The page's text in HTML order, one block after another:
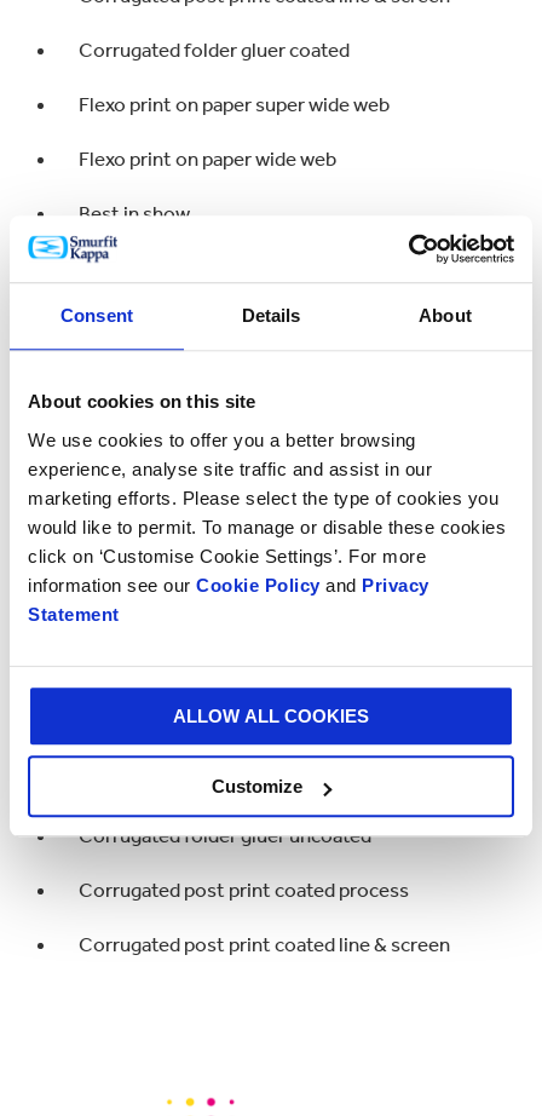
Consent Details About
About cookies on this site
We use cookies to offer you a better browsing
experience, analyse site traffic and assist in our
marketing efforts. Please select the type of cookies you
would like to permit. To manage or disable these cookies
click on ‘Customise Cookie Settings’. For more
information see our Cookie Policy and Privacy
Statement
ALLOW ALL COOKIES
Customize
Corrugated folder gluer coated
Flexo print on paper super wide web
Flexo print on paper wide web
Best in show
Flexo print on paper wide web
Corrugated post print coated line & screen
Corrugated post print uncoated process
Corrugated post print uncoated line & screen
Corrugated folder gluer uncoated
Highly Commended
Corrugated folder gluer uncoated
Corrugated post print coated process
Corrugated post print coated line & screen